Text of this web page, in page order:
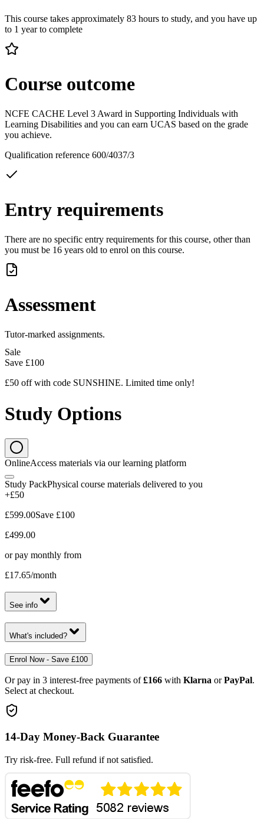
This course takes approximately 83 hours to study, and you have up
to 1 year to complete
Course outcome
NCFE CACHE Level 3 Award in Supporting Individuals with
Learning Disabilities and you can earn UCAS based on the grade
you achieve.
Qualification reference 600/4037/3
Entry requirements
There are no specific entry requirements for this course, other than
you must be 16 years old to enrol on this course.
Assessment
Tutor-marked assignments.
Sale
Save £100
£50 off with code SUNSHINE. Limited time only!
Study Options
OnlineAccess materials via our learning platform
Study PackPhysical course materials delivered to you
+£50
£599.00Save £100
£499.00
or pay monthly from
£17.65/month
See info
What's included?
Enrol Now - Save £100
Or pay in 3 interest-free payments of £166 with Klarna or PayPal.
Select at checkout.
14-Day Money-Back Guarantee
Try risk-free. Full refund if not satisfied.